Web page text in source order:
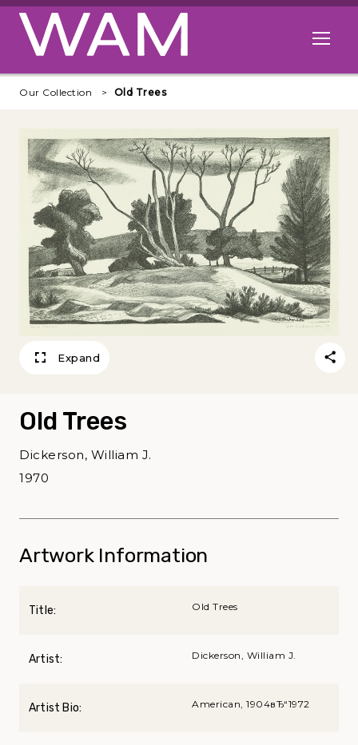
Skip to main content
Open
Our Collection Old Trees
Expand
Old Trees
Dickerson, William J.
1970
Artwork Information
Title: Old Trees
Artist: Dickerson, William J.
Artist Bio: American, 1904вЂ“1972